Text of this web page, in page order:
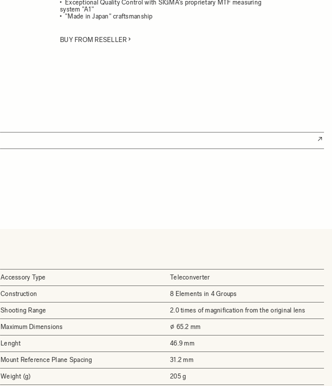
Exceptional Quality Control with SIGMA's proprietary MTF measuring
system "A1"
"Made in Japan" craftsmanship
BUY FROM RESELLER
Accessory Type Teleconverter
Construction 8 Elements in 4 Groups
Shooting Range 2.0 times of magnification from the original lens
Maximum Dimensions ⌀ 65.2 mm
Lenght 46.9 mm
Mount Reference Plane Spacing 31.2 mm
Weight (g) 205 g